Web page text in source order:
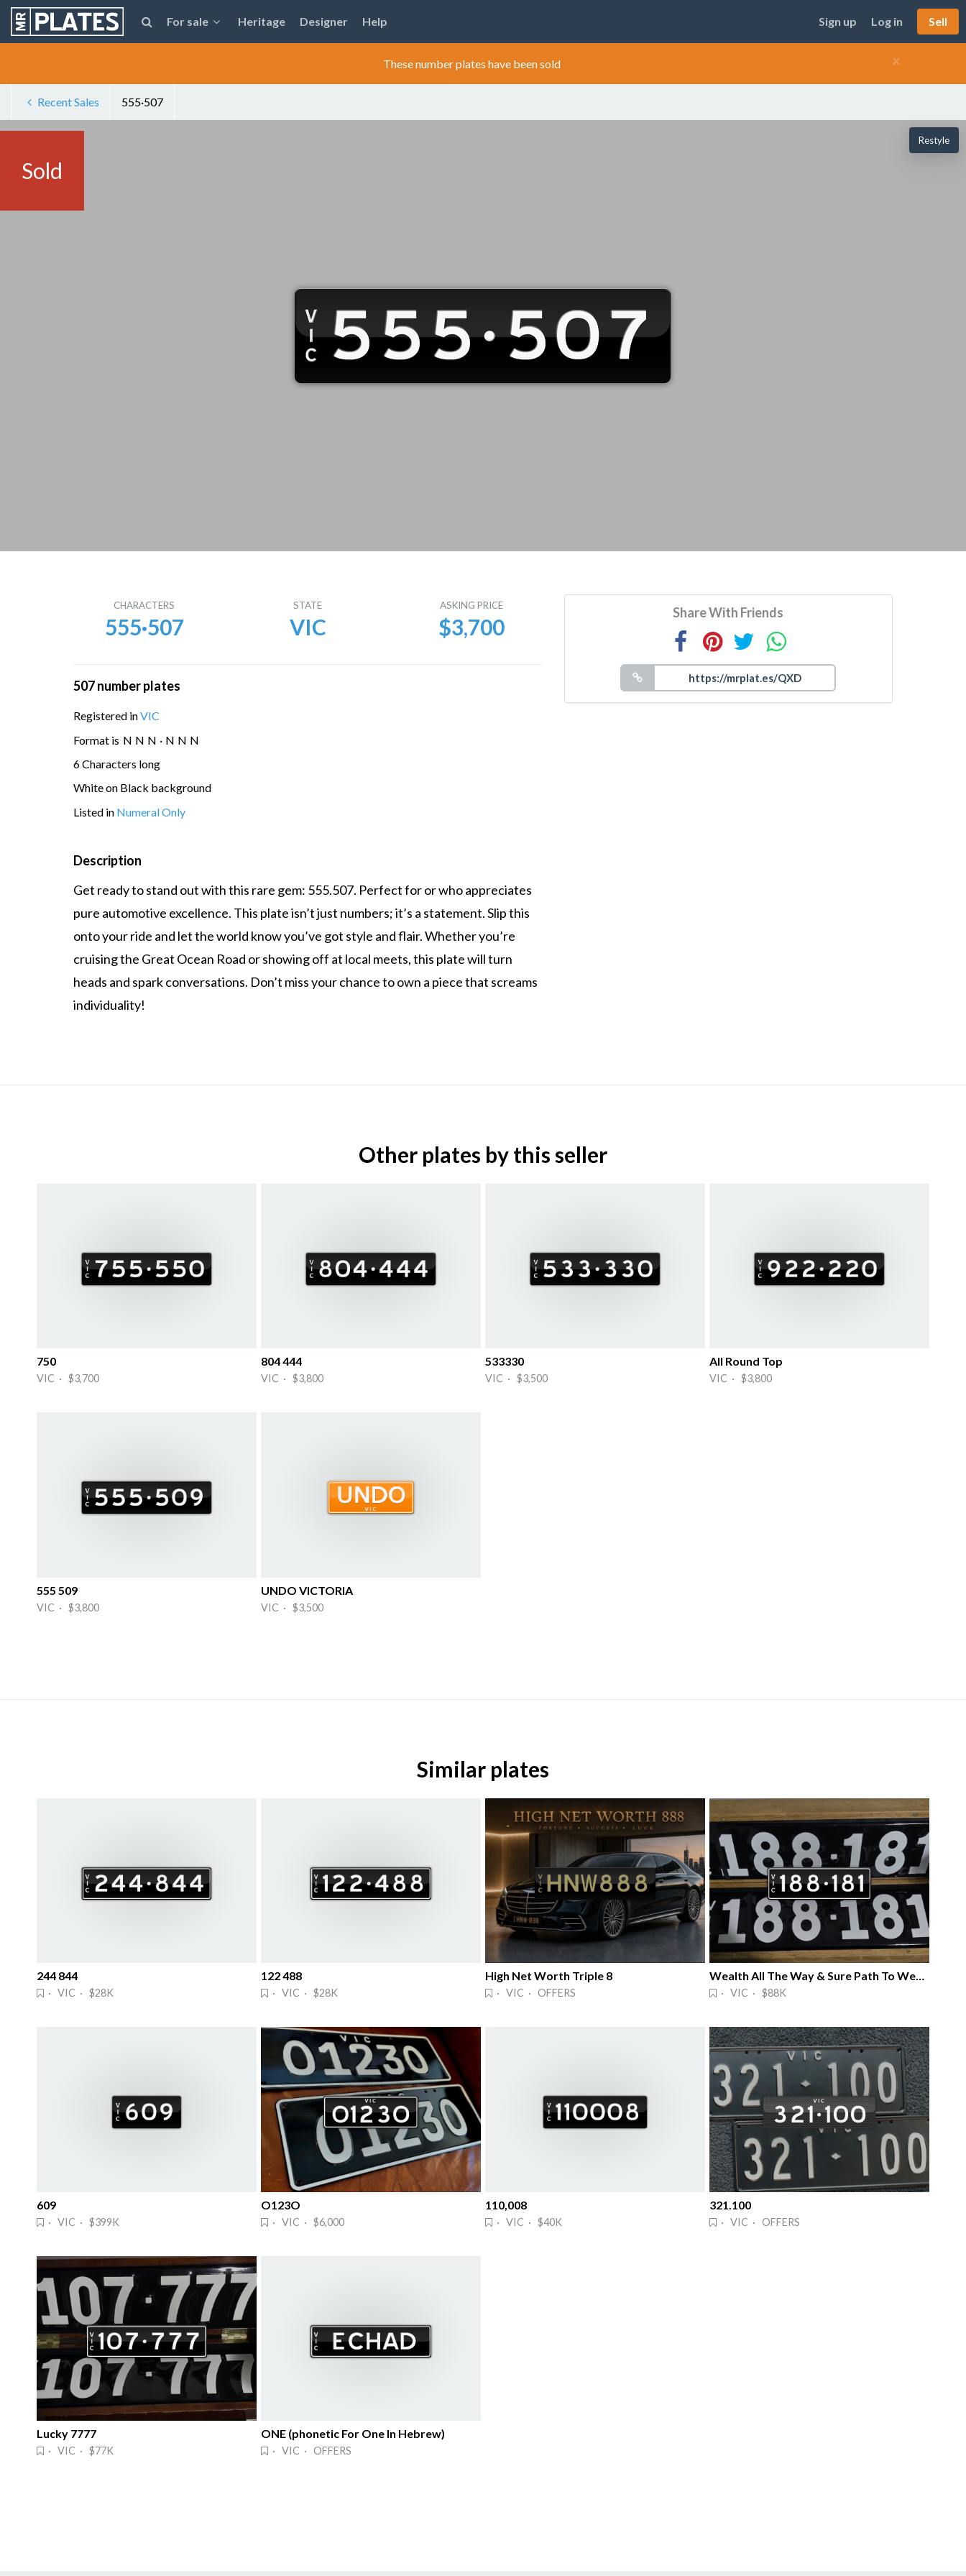
For sale Heritage Designer Help Sign up Log in Sell
×
These number plates have been sold
Recent Sales 555·507
Sold
Restyle
CHARACTERS
555·507
STATE
VIC
ASKING PRICE
$3,700
507 number plates
Registered inVIC
Format is N N N · N N N
6 Characters long
White on Black background
Listed in Numeral Only
Description
Get ready to stand out with this rare gem: 555.507. Perfect for or who appreciates
pure automotive excellence. This plate isn’t just numbers; it’s a statement. Slip this
onto your ride and let the world know you’ve got style and flair. Whether you’re
cruising the Great Ocean Road or showing off at local meets, this plate will turn
heads and spark conversations. Don’t miss your chance to own a piece that screams
individuality!
Share With Friends
Other plates by this seller
750
VIC · $3,700
804 444
VIC · $3,800
533330
VIC · $3,500
All Round Top
VIC · $3,800
555 509
VIC · $3,800
UNDO VICTORIA
VIC · $3,500
Similar plates
244 844
· VIC · $28K
122 488
· VIC · $28K
High Net Worth Triple 8
· VIC · OFFERS
Wealth All The Way & Sure Path To Wealth
· VIC · $88K
609
· VIC · $399K
O123O
· VIC · $6,000
110,008
· VIC · $40K
321.100
· VIC · OFFERS
Lucky 7777
· VIC · $77K
ONE (phonetic For One In Hebrew)
· VIC · OFFERS